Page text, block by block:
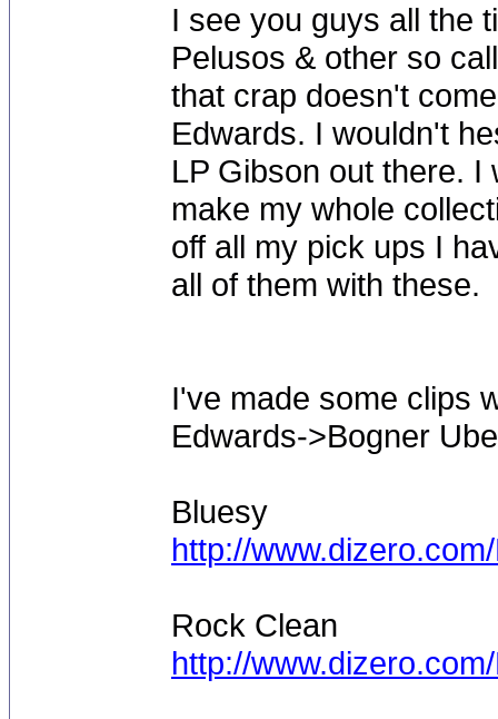
I see you guys all the
Pelusos & other so
that crap doesn't
Edwards. I wouldn't
LP Gibson out there.
make my whole
off all my pick ups I
all of them with these.
I've made some clips
Edwards->Bogner
Bluesy
http://
Rock Clean
http://